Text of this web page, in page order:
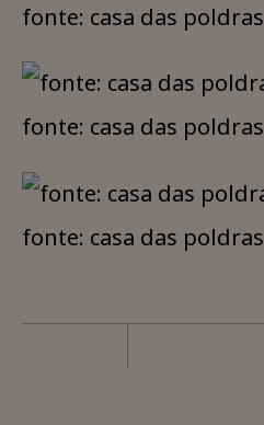
fonte: casa das poldras
fonte: casa das poldras
fonte: casa das poldras